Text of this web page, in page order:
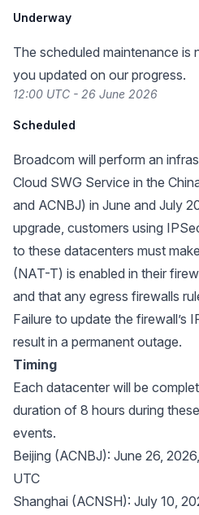
Underway
The scheduled maintenance is
you updated on our progress.
12:00 UTC - 26 June 2026
Scheduled
Broadcom will perform an
Cloud SWG Service in the
and ACNBJ) in June and July
upgrade, customers using
to these datacenters must
(NAT-T) is enabled in their
and that any egress firewalls
Failure to update the firewall’s
result in a permanent outage.
Timing
Each datacenter will be
duration of 8 hours during
events.
Beijing (ACNBJ): June 26,
UTC
Shanghai (ACNSH): July 10,